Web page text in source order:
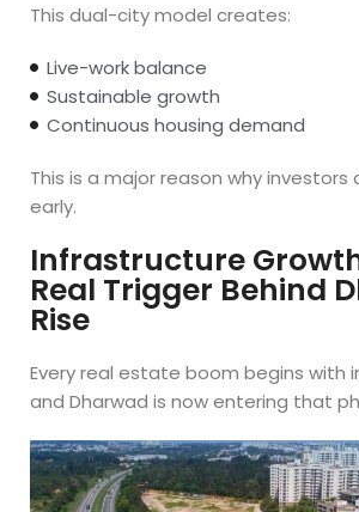
This dual-city model creates:
Live-work balance
Sustainable growth
Continuous housing demand
This is a major reason why investors
early.
Infrastructure
Real Trigger Behind
Rise
Every real estate boom begins with
and Dharwad is now entering that